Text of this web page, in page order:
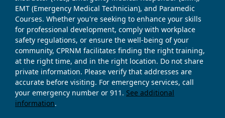
EMT (Emergency Medical Technician), and Paramedic
Courses. Whether you're seeking to enhance your skills
for professional development, comply with workplace
safety regulations, or ensure the well-being of your
community, CPRNM facilitates finding the right training,
at the right time, and in the right location. Do not share
private information. Please verify that addresses are
accurate before visiting. For emergency services, call
your emergency number or 911. See additional
information.